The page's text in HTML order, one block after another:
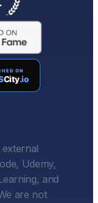
Udemy,
and
are not